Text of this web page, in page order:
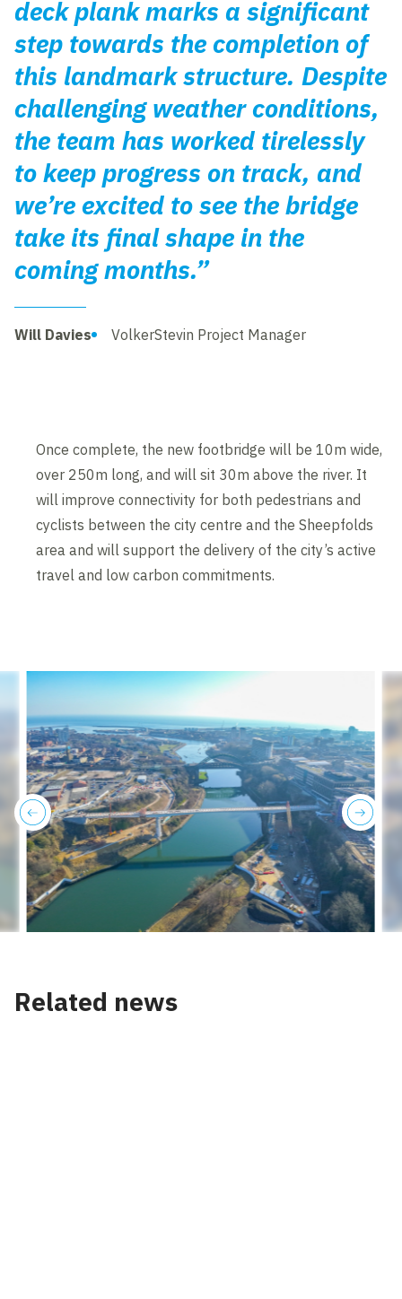
deck plank marks a significant
step towards the completion of
this landmark structure. Despite
challenging weather conditions,
the team has worked tirelessly
to keep progress on track, and
we’re excited to see the bridge
take its final shape in the
coming months.”
Will Davies VolkerStevin Project Manager
Once complete, the new footbridge will be 10m wide,
over 250m long, and will sit 30m above the river. It
will improve connectivity for both pedestrians and
cyclists between the city centre and the Sheepfolds
area and will support the delivery of the city’s active
travel and low carbon commitments.
next
previous
Related news